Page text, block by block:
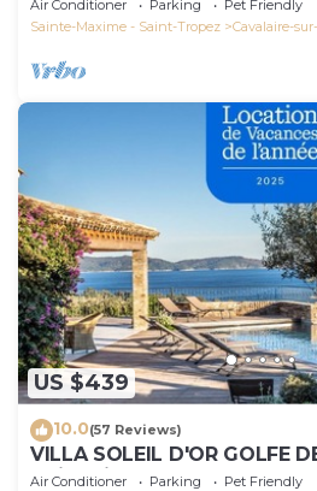
Air Conditioner Parking
Pet Friendly
Sainte-Maxime - Saint-Tropez
Cavalaire-
US $439
10.0(57 Reviews)
VILLA SOLEIL D'OR GOLFE
swimming pool at 29° all
Air Conditioner Parking
Pet Friendly